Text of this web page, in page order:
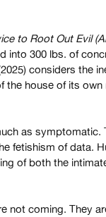
to Root Out Evil
into 300 lbs. of
considers the
the house of its
as symptomatic.
fetishism of data.
of both the
not coming. They